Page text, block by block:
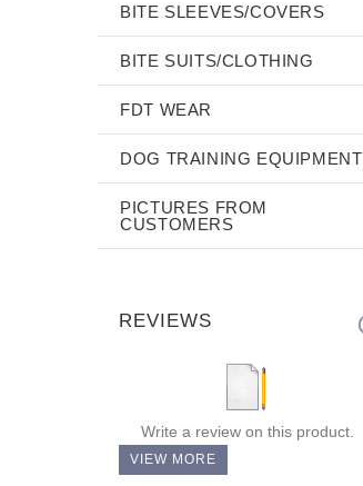
BITE SLEEVES/COVERS
BITE SUITS/CLOTHING
FDT WEAR
DOG TRAINING EQUIPMENT
PICTURES FROM
CUSTOMERS
REVIEWS
Write a review on this product.
VIEW MORE